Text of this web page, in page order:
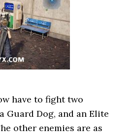
have to fight two
Guard Dog, and an Elite
other enemies are as